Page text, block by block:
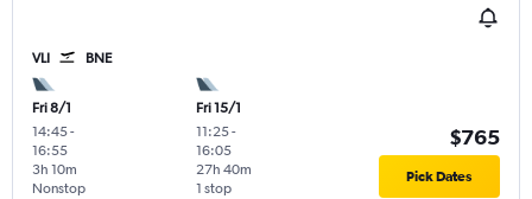
VLI BNE
Fri 8/1
14:45-
16:55
Nonstop
3h 10m
Fri 15/1
11:25-
16:05
1 stop
27h 40m
$765
Pick Dates